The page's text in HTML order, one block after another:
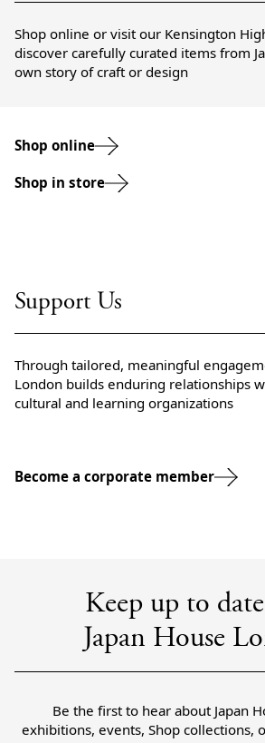
Shop online or visit our Kensington
discover carefully curated items from
own story of craft or design
Shop online
Shop in store
Support Us
Through tailored, meaningful
London builds enduring relationships
cultural and learning organizations
Become a corporate member
Keep up to
Japan House
Be the first to hear about Japan
exhibitions, events, Shop collections,